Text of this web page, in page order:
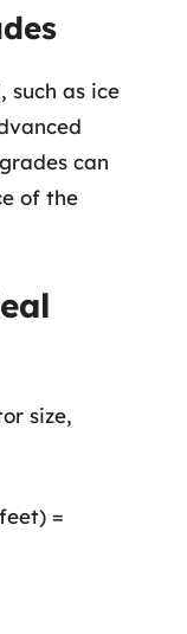
such as ice
can
of the
size,
=